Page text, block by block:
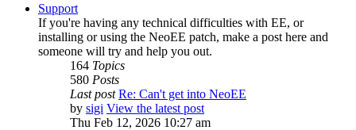
Support
If you're having any technical difficulties with EE, or
installing or using the NeoEE patch, make a post here and
someone will try and help you out.
164 Topics
580 Posts
Last post Re: Can't get into NeoEE
by sigi View the latest post
Thu Feb 12, 2026 10:27 am